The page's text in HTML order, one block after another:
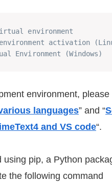
environment
activation
Environment (Windows)
environment, please
languages” and “
and VS code“.
pip, a Python
the following command